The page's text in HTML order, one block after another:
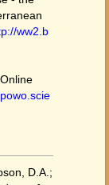
ww2.b
D.A.;